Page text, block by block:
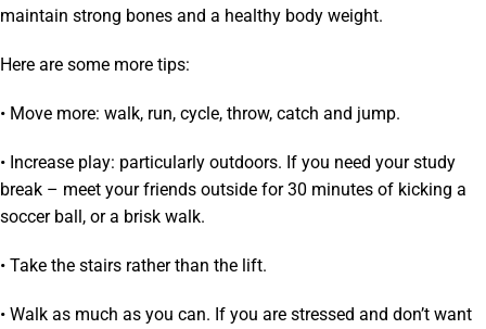
maintain strong bones and a healthy body weight.
Here are some more tips:
• Move more: walk, run, cycle, throw, catch and jump.
• Increase play: particularly outdoors. If you need your study
break – meet your friends outside for 30 minutes of kicking a
soccer ball, or a brisk walk.
• Take the stairs rather than the lift.
• Walk as much as you can. If you are stressed and don’t want